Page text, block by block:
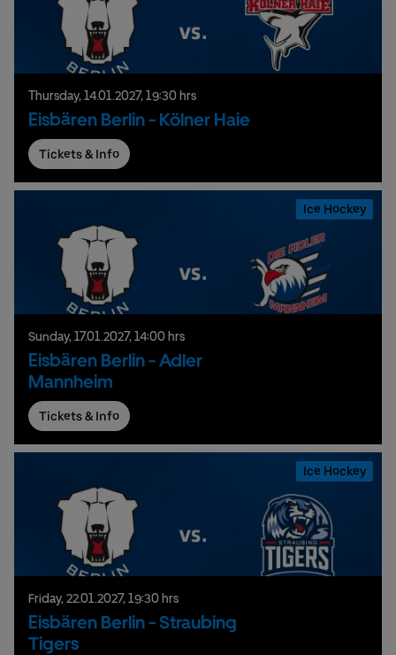
Thursday, 14.01.2027, 19:30 hrs
Eisbären Berlin - Kölner Haie
Tickets & Info
Ice Hockey
Sunday, 17.01.2027, 14:00 hrs
Eisbären Berlin - Adler
Mannheim
Tickets & Info
Ice Hockey
Friday, 22.01.2027, 19:30 hrs
Eisbären Berlin - Straubing
Tigers